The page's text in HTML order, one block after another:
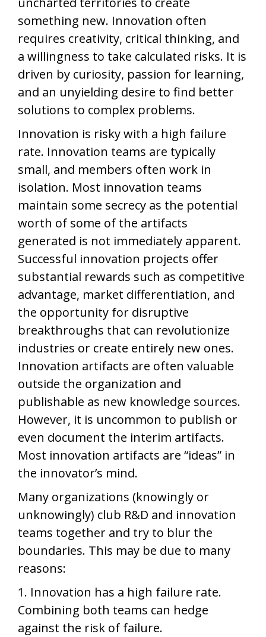
something new. Innovation often
requires creativity, critical thinking, and
a willingness to take calculated risks. It is
driven by curiosity, passion for learning,
and an unyielding desire to find better
solutions to complex problems.
Innovation is risky with a high failure
rate. Innovation teams are typically
small, and members often work in
isolation. Most innovation teams
maintain some secrecy as the potential
worth of some of the artifacts
generated is not immediately apparent.
Successful innovation projects offer
substantial rewards such as competitive
advantage, market differentiation, and
the opportunity for disruptive
breakthroughs that can revolutionize
industries or create entirely new ones.
Innovation artifacts are often valuable
outside the organization and
publishable as new knowledge sources.
However, it is uncommon to publish or
even document the interim artifacts.
Most innovation artifacts are “ideas” in
the innovator’s mind.
Many organizations (knowingly or
unknowingly) club R&D and innovation
teams together and try to blur the
boundaries. This may be due to many
reasons:
1. Innovation has a high failure rate.
Combining both teams can hedge
against the risk of failure.